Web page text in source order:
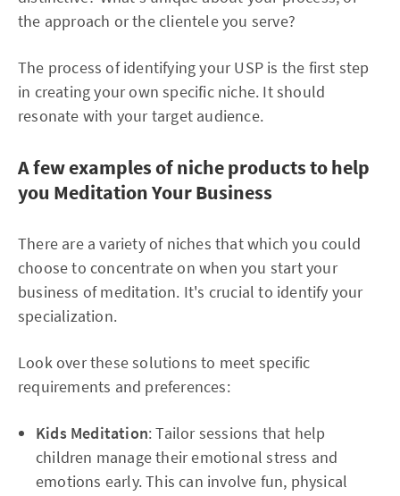
the approach or the clientele you serve?
The process of identifying your USP is the first step
in creating your own specific niche. It should
resonate with your target audience.
A few examples of niche products to help
you Meditation Your Business
There are a variety of niches that which you could
choose to concentrate on when you start your
business of meditation. It's crucial to identify your
specialization.
Look over these solutions to meet specific
requirements and preferences:
Kids Meditation: Tailor sessions that help
children manage their emotional stress and
emotions early. This can involve fun, physical